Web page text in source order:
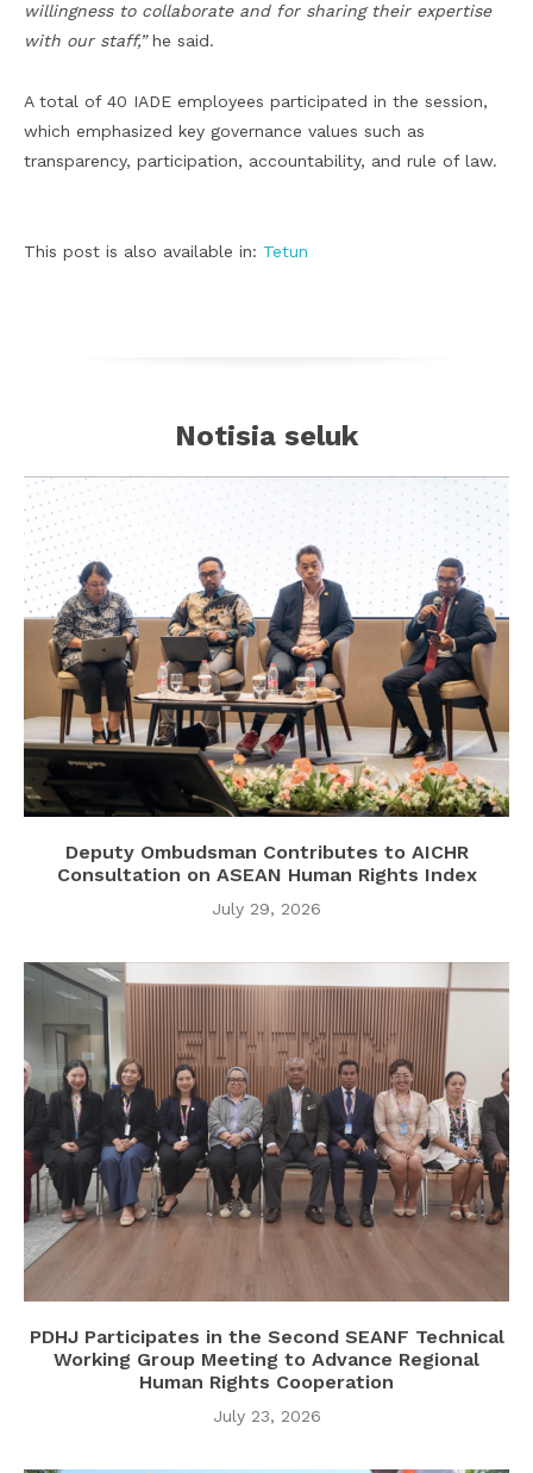
willingness to collaborate and for sharing their expertise
with our staff,”he said.
A total of 40 IADE employees participated in the session,
which emphasized key governance values such as
transparency, participation, accountability, and rule of law.
This post is also available in: Tetun
Notisia seluk
Deputy Ombudsman Contributes to AICHR
Consultation on ASEAN Human Rights Index
July 29, 2026
PDHJ Participates in the Second SEANF Technical
Working Group Meeting to Advance Regional
Human Rights Cooperation
July 23, 2026